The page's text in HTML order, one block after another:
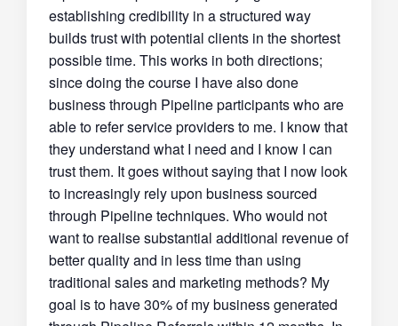
establishing credibility in a structured way
builds trust with potential clients in the shortest
possible time. This works in both directions;
since doing the course I have also done
business through Pipeline participants who are
able to refer service providers to me. I know that
they understand what I need and I know I can
trust them. It goes without saying that I now look
to increasingly rely upon business sourced
through Pipeline techniques. Who would not
want to realise substantial additional revenue of
better quality and in less time than using
traditional sales and marketing methods? My
goal is to have 30% of my business generated